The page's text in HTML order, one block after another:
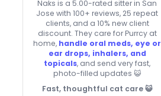
Naks is a 5.00-rated sitter in San
Jose with 100+ reviews, 25 repeat
clients, and a 10% new client
discount. They care for Purrcy at
home, handle oral meds, eye or
ear drops, inhalers, and
topicals, and send very fast,
photo-filled updates 😺
Fast, thoughtful cat care 😺